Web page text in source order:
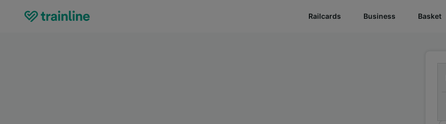
Railcards Business Basket